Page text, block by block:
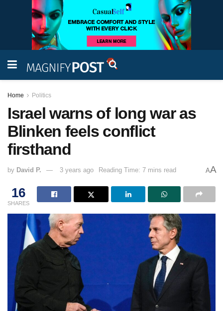
Home Politics
Israel warns of long war as
Blinken feels conflict
firsthand
by David P. 3 years ago Reading Time: 7 mins read AA
16
SHARES